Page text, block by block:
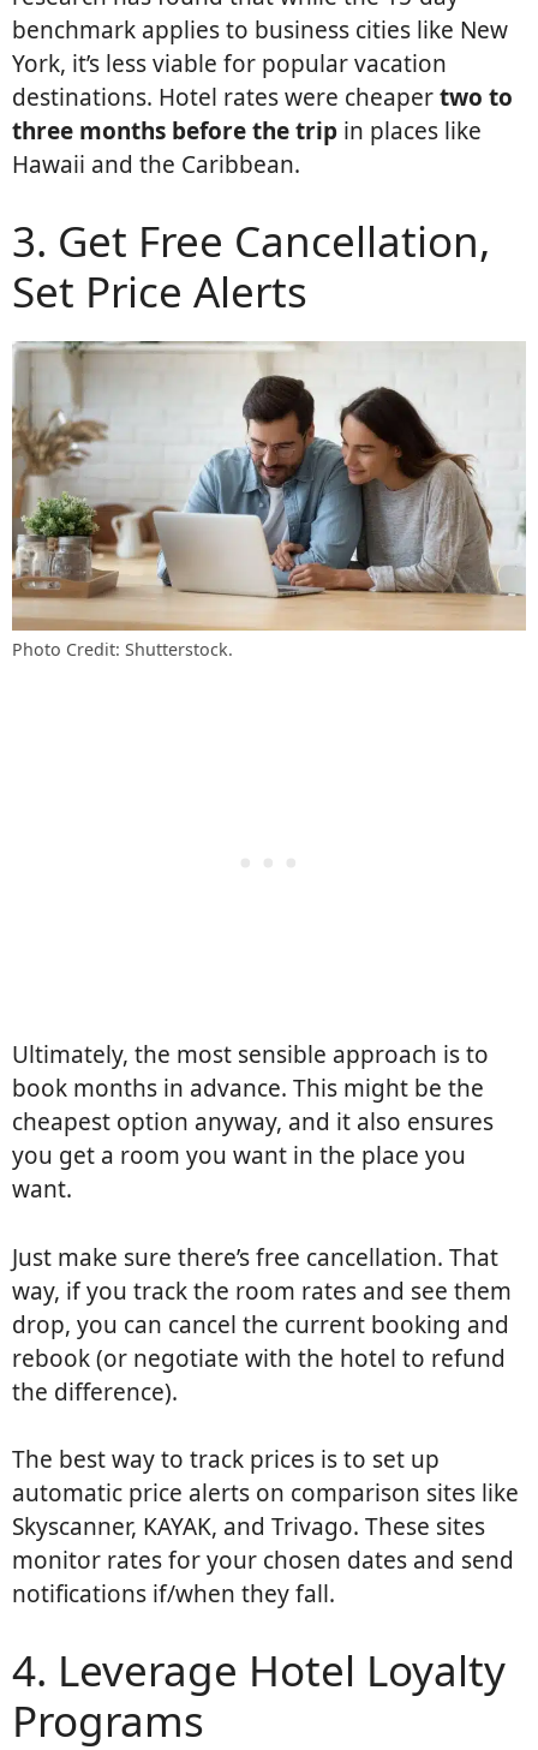
benchmark applies to business cities like New
York, it’s less viable for popular vacation
destinations. Hotel rates were cheapertwo to
three months before the trip in places like
Hawaii and the Caribbean.
3. Get Free Cancellation,
Set Price Alerts
Photo Credit: Shutterstock.
Ultimately, the most sensible approach is to
book months in advance. This might be the
cheapest option anyway, and it also ensures
you get a room you want in the place you
want.
Just make sure there’s free cancellation. That
way, if you track the room rates and see them
drop, you can cancel the current booking and
rebook (or negotiate with the hotel to refund
the difference).
The best way to track prices is to set up
automatic price alerts on comparison sites like
Skyscanner, KAYAK, and Trivago. These sites
monitor rates for your chosen dates and send
notifications if/when they fall.
4. Leverage Hotel Loyalty
Programs